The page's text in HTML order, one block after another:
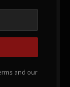
and our